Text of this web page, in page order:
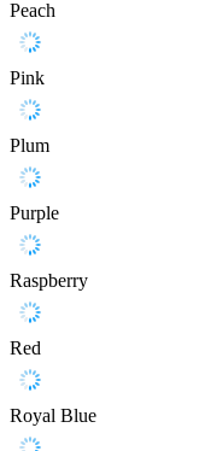
Peach
Pink
Plum
Purple
Raspberry
Red
Royal Blue